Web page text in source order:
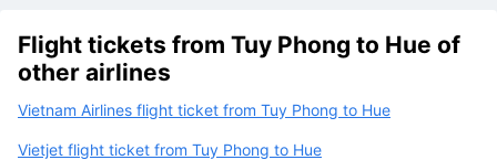
Flight tickets from Tuy Phong to Hue of
other airlines
Vietnam Airlines flight ticket from Tuy Phong to Hue
Vietjet flight ticket from Tuy Phong to Hue